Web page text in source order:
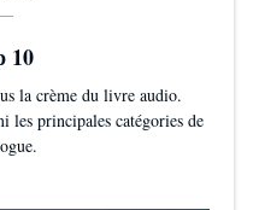
10
la crème du livre audio.
les principales catégories de